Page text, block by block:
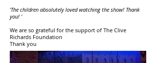
‘The children absolutely loved watching the show! Thank
you! ‘
We are so grateful for the support of The Clive
Richards Foundation
Thank you